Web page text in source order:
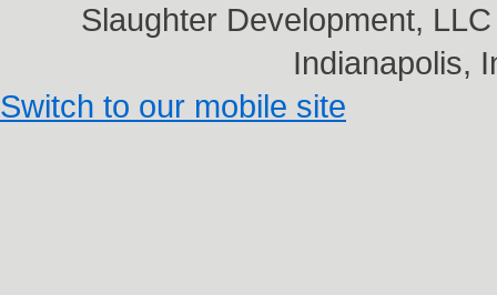
Slaughter Development,
Switch to our mobile site